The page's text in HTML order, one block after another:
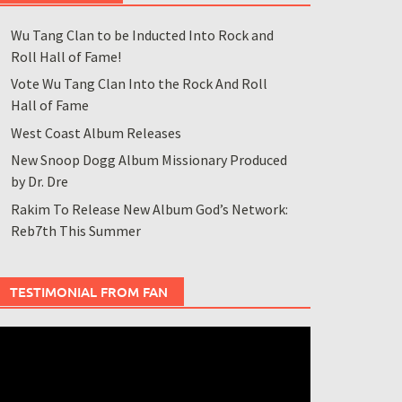
Wu Tang Clan to be Inducted Into Rock and
Roll Hall of Fame!
Vote Wu Tang Clan Into the Rock And Roll
Hall of Fame
West Coast Album Releases
New Snoop Dogg Album Missionary Produced
by Dr. Dre
Rakim To Release New Album God’s Network:
Reb7th This Summer
TESTIMONIAL FROM FAN